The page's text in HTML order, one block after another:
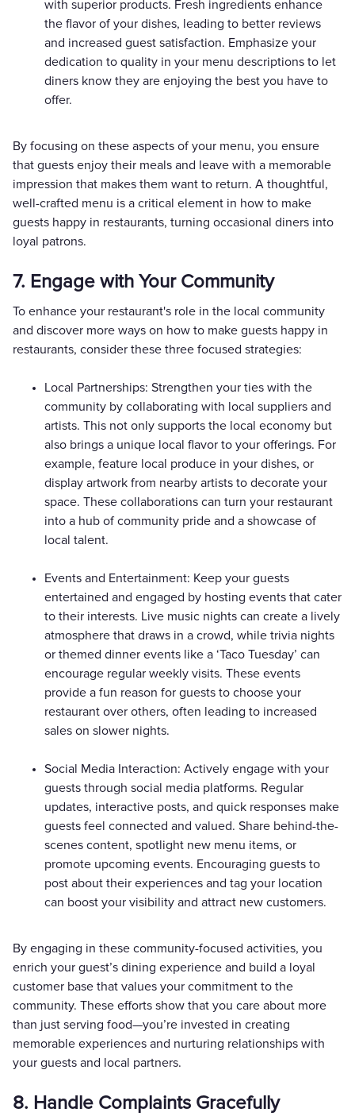
with superior products. Fresh ingredients enhance
the flavor of your dishes, leading to better reviews
and increased guest satisfaction. Emphasize your
dedication to quality in your menu descriptions to let
diners know they are enjoying the best you have to
offer.
By focusing on these aspects of your menu, you ensure
that guests enjoy their meals and leave with a memorable
impression that makes them want to return. A thoughtful,
well-crafted menu is a critical element in how to make
guests happy in restaurants, turning occasional diners into
loyal patrons.
7. Engage with Your Community
To enhance your restaurant's role in the local community
and discover more ways on how to make guests happy in
restaurants, consider these three focused strategies:
Local Partnerships: Strengthen your ties with the
community by collaborating with local suppliers and
artists. This not only supports the local economy but
also brings a unique local flavor to your offerings. For
example, feature local produce in your dishes, or
display artwork from nearby artists to decorate your
space. These collaborations can turn your restaurant
into a hub of community pride and a showcase of
local talent.
Events and Entertainment: Keep your guests
entertained and engaged by hosting events that cater
to their interests. Live music nights can create a lively
atmosphere that draws in a crowd, while trivia nights
or themed dinner events like a ‘Taco Tuesday’ can
encourage regular weekly visits. These events
provide a fun reason for guests to choose your
restaurant over others, often leading to increased
sales on slower nights.
Social Media Interaction: Actively engage with your
guests through social media platforms. Regular
updates, interactive posts, and quick responses make
guests feel connected and valued. Share behind-the-
scenes content, spotlight new menu items, or
promote upcoming events. Encouraging guests to
post about their experiences and tag your location
can boost your visibility and attract new customers.
By engaging in these community-focused activities, you
enrich your guest’s dining experience and build a loyal
customer base that values your commitment to the
community. These efforts show that you care about more
than just serving food—you’re invested in creating
memorable experiences and nurturing relationships with
your guests and local partners.
8. Handle Complaints Gracefully